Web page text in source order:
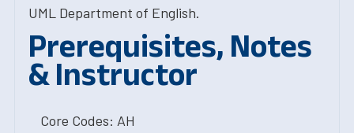
UML Department of English.
Prerequisites, Notes
& Instructor
Core Codes: AH